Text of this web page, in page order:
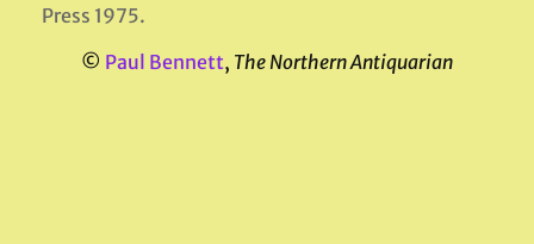
Press 1975.
© Paul Bennett, The Northern Antiquarian